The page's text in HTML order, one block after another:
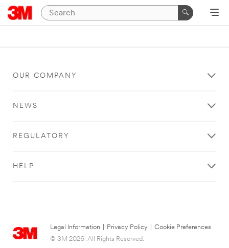
OUR COMPANY
NEWS
REGULATORY
HELP
Legal Information Privacy Policy
Cookie Preferences
© 3M 2026. All Rights Reserved.